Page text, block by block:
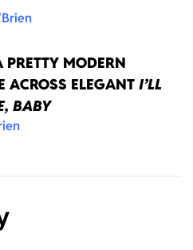
MODERN
ACROSS ELEGANT I’LL
BABY